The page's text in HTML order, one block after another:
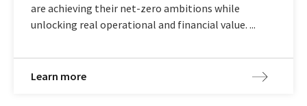
are achieving their net-zero ambitions while
unlocking real operational and financial value. ...
Learn more